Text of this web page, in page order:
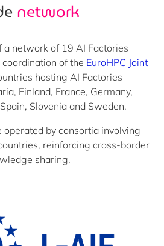
network
a network of 19 AI Factories
coordination ofthe EuroHPC Joint
hosting AI Factories
Finland, France, Germany,
Slovenia and Sweden.
operated by consortia involving
, reinforcing cross-border
sharing.